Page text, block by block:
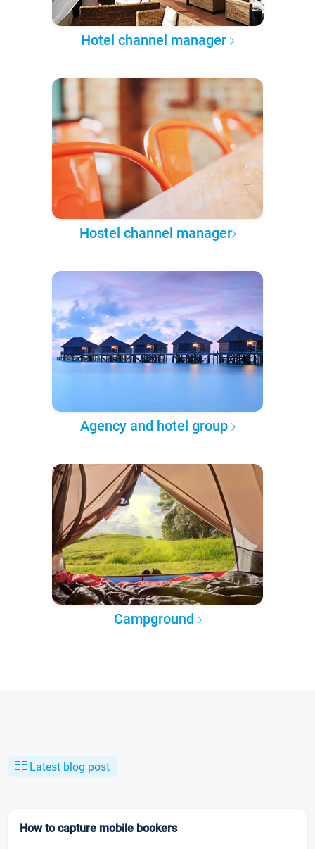
Hotel channel manager
Hostel channel manager
Agency and hotel group
Campground
Latest blog post
How to capture mobile bookers